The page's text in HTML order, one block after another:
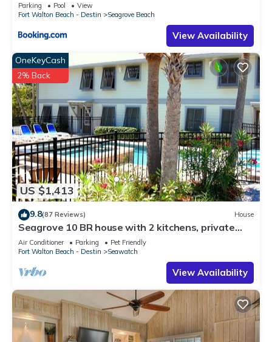
Parking Pool
View
Fort Walton Beach - Destin
Seagrove Beach
View Availability
US $1,413
OneKeyCash
2% Back
9.8(87 Reviews) House
Seagrove 10 BR house with 2 kitchens, private
heated pool, south of 30A!
Air Conditioner Parking
Pet Friendly
Fort Walton Beach - Destin
Seawatch
View Availability